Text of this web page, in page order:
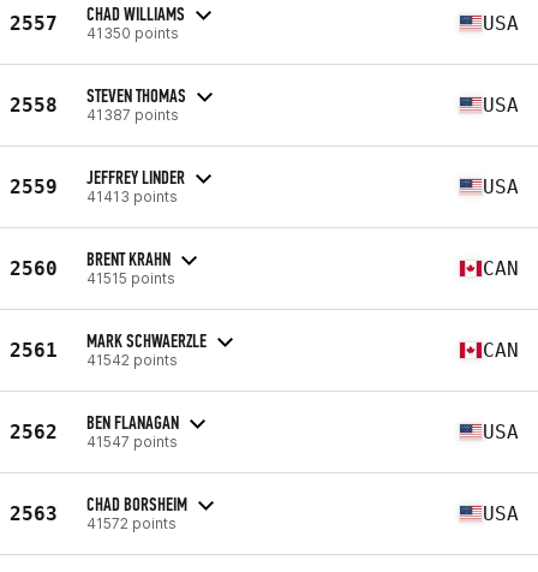
2557 CHAD WILLIAMS
41350 points USA
2558 STEVEN THOMAS
41387 points USA
2559 JEFFREY LINDER
41413 points USA
2560 BRENT KRAHN
41515 points CAN
2561 MARK SCHWAERZLE
41542 points CAN
2562 BEN FLANAGAN
41547 points USA
2563 CHAD BORSHEIM
41572 points USA